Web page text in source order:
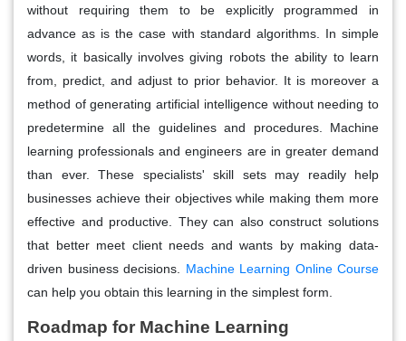
without requiring them to be explicitly programmed in
advance as is the case with standard algorithms. In simple
words, it basically involves giving robots the ability to learn
from, predict, and adjust to prior behavior. It is moreover a
method of generating artificial intelligence without needing to
predetermine all the guidelines and procedures. Machine
learning professionals and engineers are in greater demand
than ever. These specialists' skill sets may readily help
businesses achieve their objectives while making them more
effective and productive. They can also construct solutions
that better meet client needs and wants by making data-
driven business decisions. Machine Learning Online Course
can help you obtain this learning in the simplest form.
Roadmap for Machine Learning